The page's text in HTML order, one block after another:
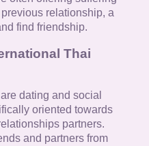
relationship, a
find friendship.
Thai
dating and social
oriented towards
partners.
and partners from